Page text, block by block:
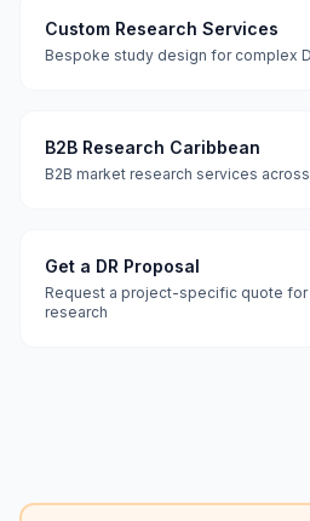
Custom Research Services
Bespoke study design for complex
B2B Research Caribbean
B2B market research services
Get a DR Proposal
Request a project-specific quote for
research